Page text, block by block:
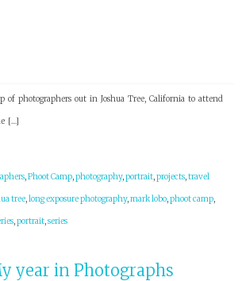
of photographers out in Joshua Tree, California to attend
[…]
,Phoot Camp,photography,portrait,projects,travel
tree,long exposure photography,mark lobo,phoot camp,
,portrait,series
year in Photographs